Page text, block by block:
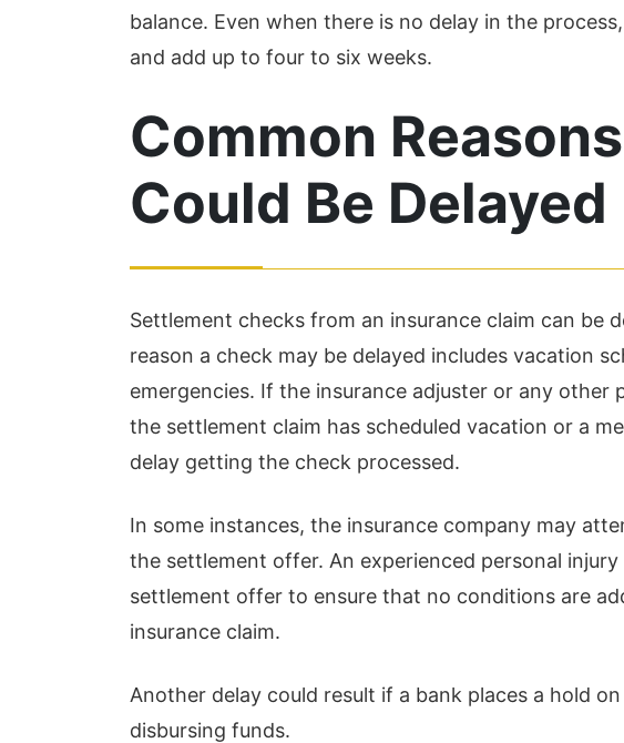
balance. Even when there is no delay in the
and add up to four to six weeks.
Common
Could Be Delayed
Settlement checks from an insurance claim can be
reason a check may be delayed includes vacation
emergencies. If the insurance adjuster or any other
the settlement claim has scheduled vacation or a
delay getting the check processed.
In some instances, the insurance company may
the settlement offer. An experienced personal
settlement offer to ensure that no conditions are
insurance claim.
Another delay could result if a bank places a hold
disbursing funds.
Chris Hudson and his staff
are kind, hard working,
reliable individuals who
are a pleasure to work
worked closely with th...
With the
stressful,
and
law firm and I